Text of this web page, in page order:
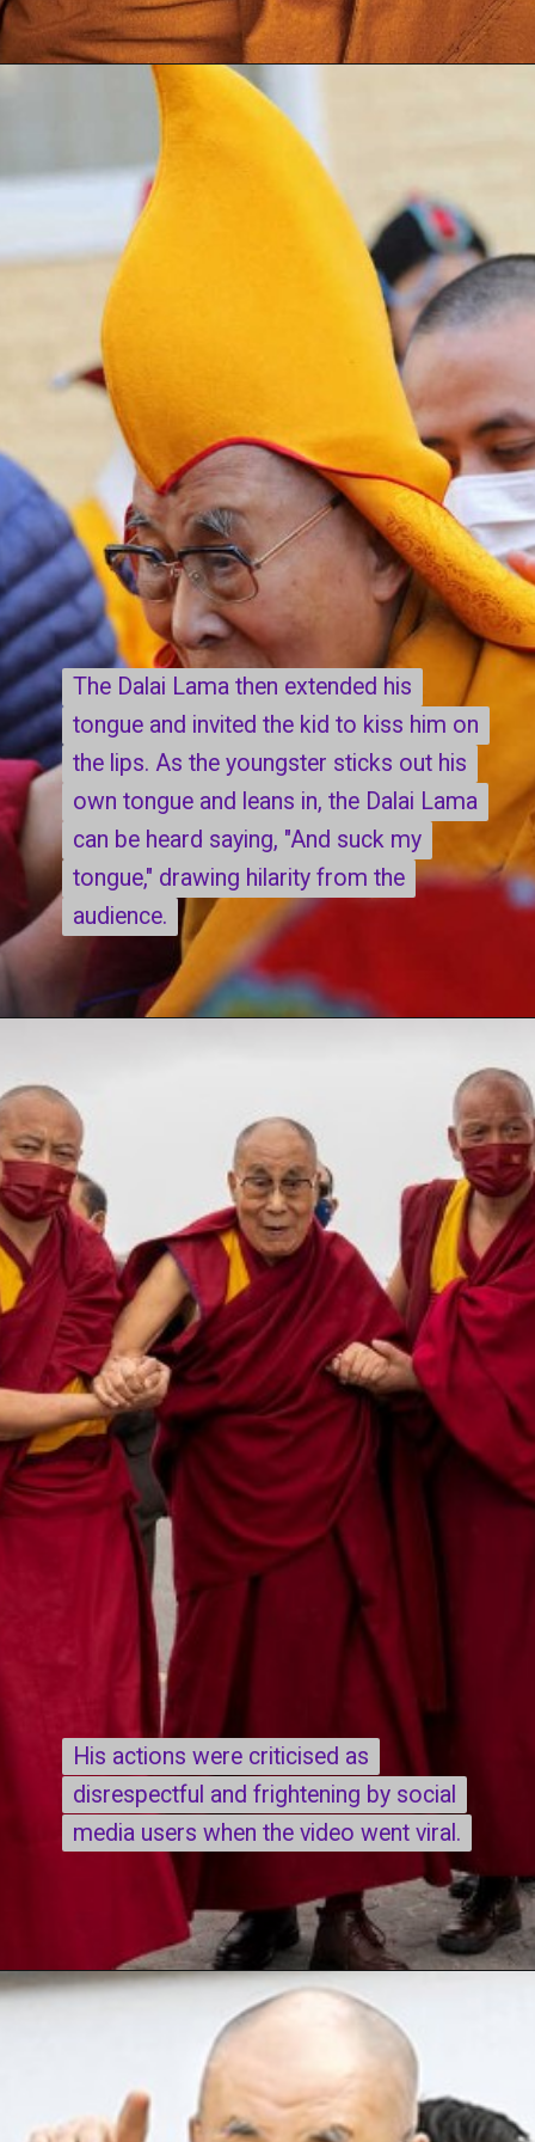
The Dalai Lama then extended his
tongue and invited the kid to kiss him on
the lips. As the youngster sticks out his
own tongue and leans in, the Dalai Lama
can be heard saying, "And suck my
tongue," drawing hilarity from the
The Dalai Lama then extended his
tongue and invited the kid to kiss him on
the lips. As the youngster sticks out his
own tongue and leans in, the Dalai Lama
can be heard saying, "And suck my
tongue," drawing hilarity from the
audience.
His actions were criticised as
disrespectful and frightening by social
His actions were criticised as
disrespectful and frightening by social
media users when the video went viral.